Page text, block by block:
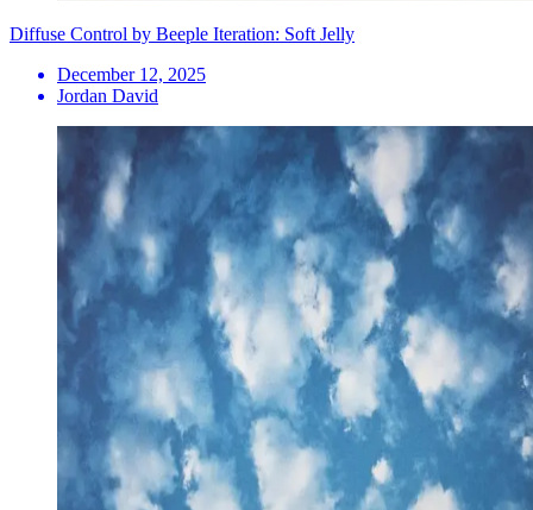
Diffuse Control by Beeple Iteration: Soft Jelly
December 12, 2025
Jordan David